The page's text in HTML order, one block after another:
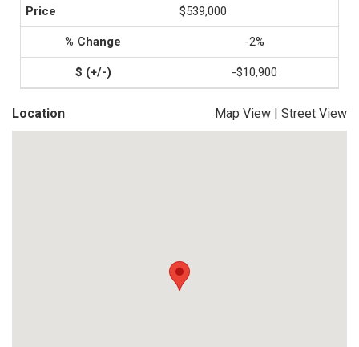
$539,000
-2%
-$10,900
Location Map View | Street View